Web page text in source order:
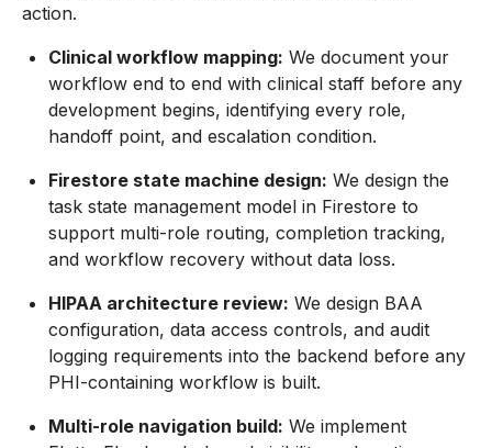
action.
Clinical workflow mapping: We document your
workflow end to end with clinical staff before any
development begins, identifying every role,
handoff point, and escalation condition.
Firestore state machine design: We design the
task state management model in Firestore to
support multi-role routing, completion tracking,
and workflow recovery without data loss.
HIPAA architecture review: We design BAA
configuration, data access controls, and audit
logging requirements into the backend before any
PHI-containing workflow is built.
Multi-role navigation build: We implement